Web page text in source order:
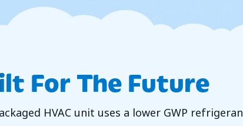
For The Future
HVAC unit uses a lower GWP